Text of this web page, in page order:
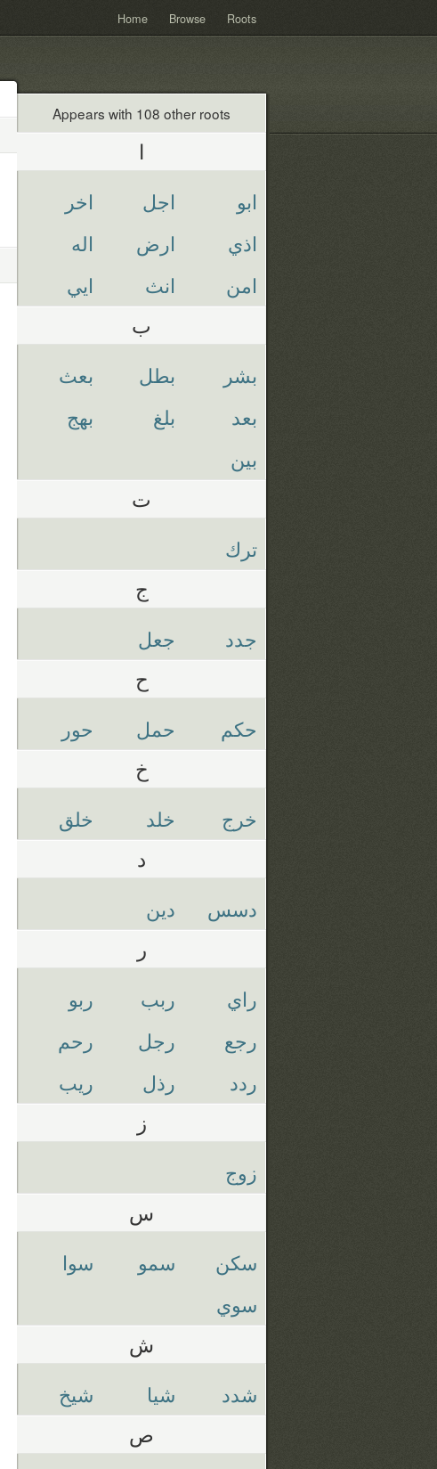
Home Browse Roots
Appears with 108 other roots
ا
ابو اجل
اخر
اذي
ارض
اله
امن
انث ايي
ب
بشر بطل
بعث
بعد
بلغ
بهج
بين
ت
ترك
ج
جدد جعل
ح
حكم حمل حور
خ
خرج خلد خلق
د
دسس دين
ر
راي ربب
ربو
رجع
رجل
رحم
ردد
رذل ريب
ز
زوج
س
سكن سمو
سوا
سوي
ش
شدد شيا شيخ
ص